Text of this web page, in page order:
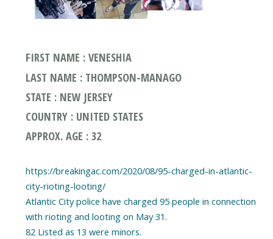
FIRST NAME : VENESHIA
LAST NAME : THOMPSON-MANAGO
STATE : NEW JERSEY
COUNTRY : UNITED STATES
APPROX. AGE : 32
https://breakingac.com/2020/08/95-charged-in-atlantic-
city-rioting-looting/
Atlantic City police have charged 95 people in connection
with rioting and looting on May 31.
82 Listed as 13 were minors.